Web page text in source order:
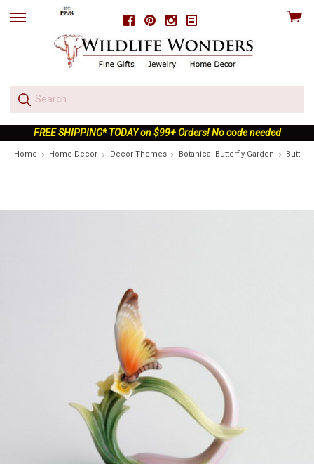
FacebookPinterestInstagram
skip
View
FREE SHIPPING* TODAY on $99+ Orders! No code needed
Home Home Decor Decor Themes Botanical Butterfly Garden